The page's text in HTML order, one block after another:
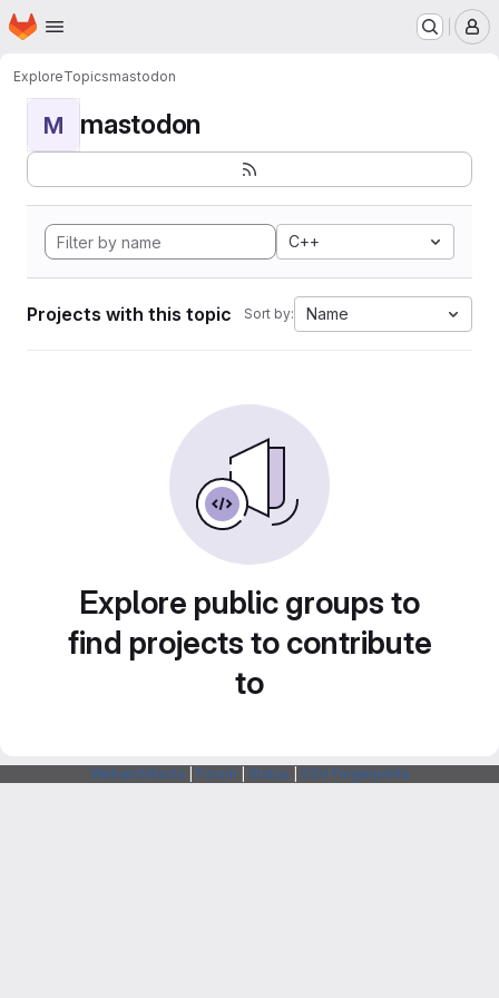
Skip to main content
Homepage
ExploreTopicsmastodon
M mastodon
C++
Projects with this topic Sort by: Name
Explore public groups to
find projects to contribute
to
Webarchitects Forum Status SSH Fingerprints